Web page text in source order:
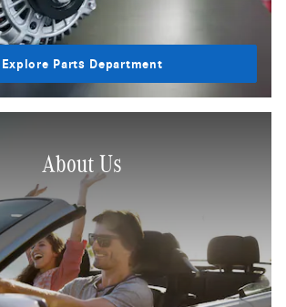
Explore Parts Department
About Us